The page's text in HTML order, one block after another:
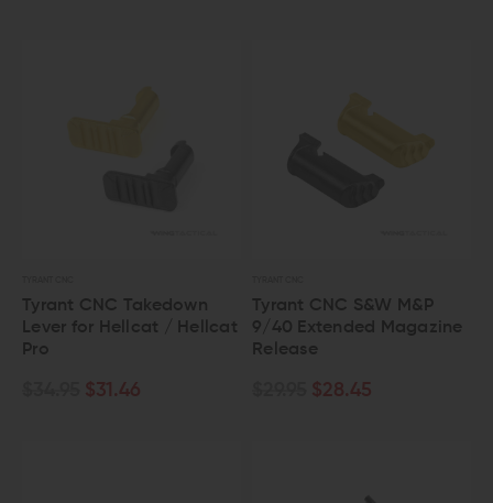
Tyrant CNC Takedown
Lever for Hellcat / Hellcat
Pro
$31.46
Tyrant CNC S&W M&P
9/40 Extended Magazine
Release
$28.45